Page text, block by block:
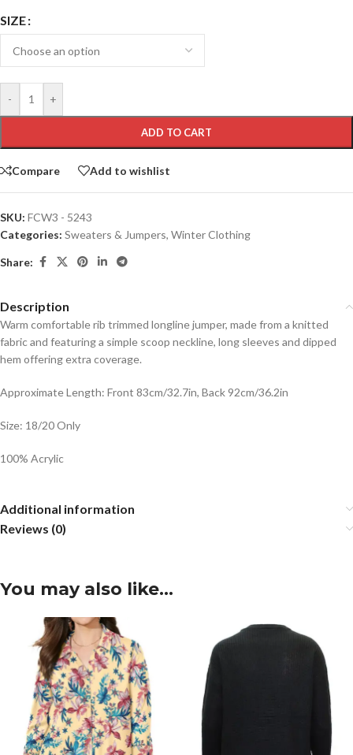
SIZE
- +
ADD TO CART
Compare Add to wishlist
SKU: FCW3 - 5243
Categories: Sweaters & Jumpers, Winter Clothing
Share:
Description
Warm comfortable rib trimmed longline jumper, made from a knitted
fabric and featuring a simple scoop neckline, long sleeves and dipped
hem offering extra coverage.
Approximate Length: Front 83cm/32.7in, Back 92cm/36.2in
Size: 18/20 Only
100% Acrylic
Additional information
Reviews (0)
You may also like…